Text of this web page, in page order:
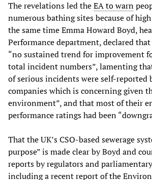
The revelations led theEA to warn
numerous bathing sites because of
the same time Emma Howard Boyd,
Performance department, declared
“no sustained trend for improvement
total incident numbers”, lamenting
of serious incidents were self-reported
companies which is concerning given
environment”, and that most of their
performance ratings had been
That the UK’s CSO-based sewerage
purpose” is made clear by Boyd and
reports by regulators and
including a recent report of the